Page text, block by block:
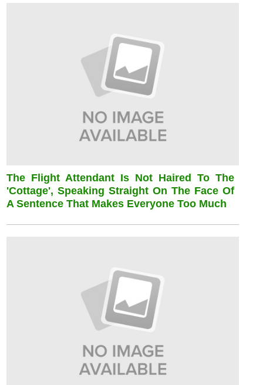
The Flight Attendant Is Not Haired To The
'cottage', Speaking Straight On The Face Of
A Sentence That Makes Everyone Too Much